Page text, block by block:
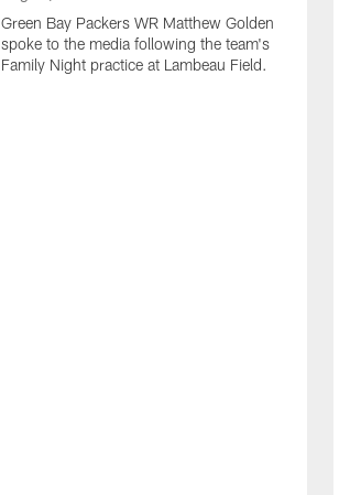
Green Bay Packers WR Matthew Golden
spoke to the media following the team's
Family Night practice at Lambeau Field.